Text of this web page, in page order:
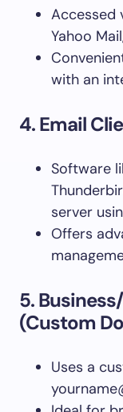
Accessed
Yahoo
with an
4. Email
Software
server
Offers
5.
(Custom
Uses a